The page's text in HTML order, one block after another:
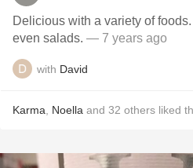
Delicious with a variety of
even salads. — 7 years ago
with David
Karma Noella and 32 others liked